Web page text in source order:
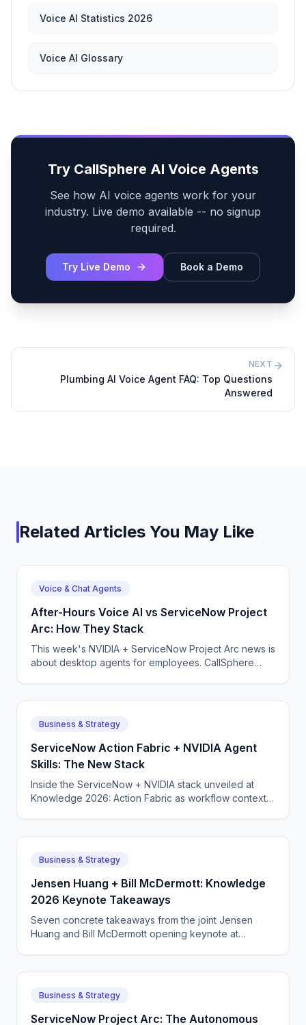
Voice AI Statistics 2026
Voice AI Glossary
Try CallSphere AI Voice Agents
See how AI voice agents work for your
industry. Live demo available -- no signup
required.
Try Live Demo Book a Demo
NEXT
Plumbing AI Voice Agent FAQ: Top Questions
Answered
Related Articles You May Like
Voice & Chat Agents
After-Hours Voice AI vs ServiceNow Project
Arc: How They Stack
This week's NVIDIA + ServiceNow Project Arc news is
about desktop agents for employees. CallSphere
Business & Strategy
ServiceNow Action Fabric + NVIDIA Agent
Skills: The New Stack
Inside the ServiceNow + NVIDIA stack unveiled at
Knowledge 2026: Action Fabric as workflow context,
Business & Strategy
Jensen Huang + Bill McDermott: Knowledge
2026 Keynote Takeaways
Seven concrete takeaways from the joint Jensen
Huang and Bill McDermott opening keynote at
Business & Strategy
ServiceNow Project Arc: The Autonomous